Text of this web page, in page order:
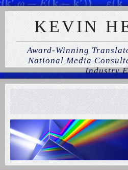
KEVIN
Award-Winning
National Media
Industry